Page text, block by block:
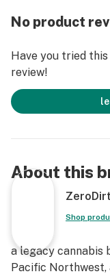
No product
Have you tried
review!
About this
Shop
a legacy cannabis
Pacific Northwest,